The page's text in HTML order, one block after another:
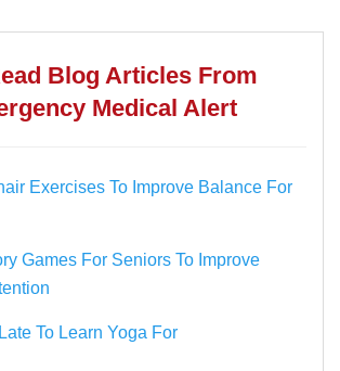
Blog Articles From
Medical Alert
Exercises To Improve Balance For
Games For Seniors To Improve
To Learn Yoga For